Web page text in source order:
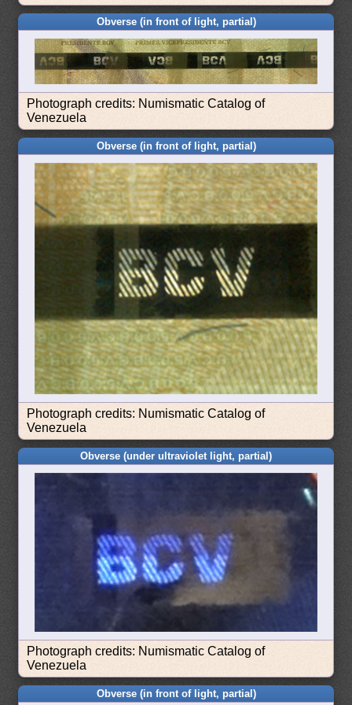
Obverse (in front of light, partial)
Photograph credits: Numismatic Catalog of
Venezuela
Obverse (in front of light, partial)
Photograph credits: Numismatic Catalog of
Venezuela
Obverse (under ultraviolet light, partial)
Photograph credits: Numismatic Catalog of
Venezuela
Obverse (in front of light, partial)